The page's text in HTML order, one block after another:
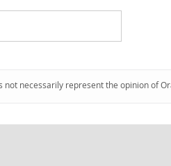
necessarily represent the opinion of